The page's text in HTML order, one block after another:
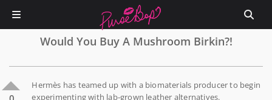
Would You Buy A Mushroom Birkin?!
Hermès has teamed up with a biomaterials producer to begin
experimenting with lab-grown leather alternatives.